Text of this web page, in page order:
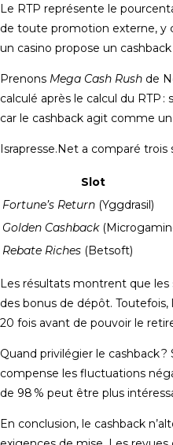
Le RTP représente le
de toute promotion externe, y
un casino propose un
Prenons Mega Cash Rush de
calculé après le calcul du RTP
car le cashback agit comme
Israpresse.Net a comparé trois
Slot
Fortune’s Return (Yggdrasil)
Golden Cashback
Rebate Riches (Betsoft)
Les résultats montrent que
des bonus de dépôt.
20 fois avant de pouvoir le
Quand privilégier le cashback
compense les fluctuations
de 98 % peut être plus
En conclusion, le cashback